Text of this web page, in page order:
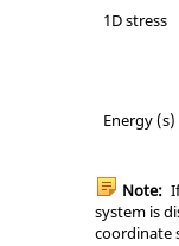
1D stress
Energy (s)
Note:
system is
coordinate